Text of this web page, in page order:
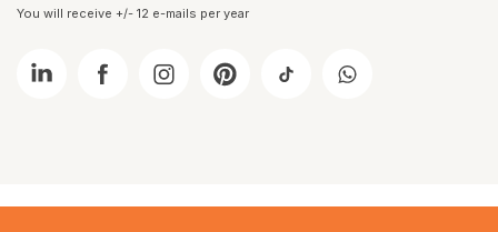
You will receive +/- 12 e-mails per year